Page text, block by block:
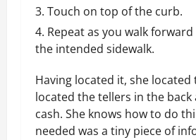
Touch on top of the curb.
Repeat as you walk
the intended sidewalk.
Having located it, she
located the tellers in the
cash. She knows how to do
needed was a tiny piece of